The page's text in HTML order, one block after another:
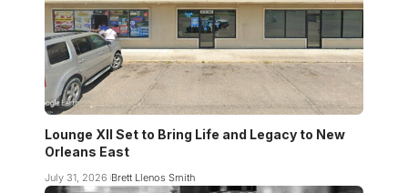
Lounge XII Set to Bring Life and Legacy to New
Orleans East
July 31, 2026 Brett Llenos Smith